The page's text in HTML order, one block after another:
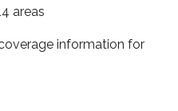
areas
information for